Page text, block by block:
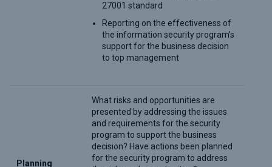
27001 standard
Reporting on the effectiveness of
the information security program’s
support for the business decision
to top management
Planning
What risks and opportunities are
presented by addressing the issues
and requirements for the security
program to support the business
decision? Have actions been planned
for the security program to address